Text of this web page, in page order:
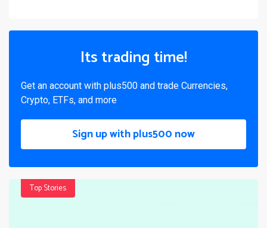
Its trading time!
Get an account with plus500 and trade Currencies,
Crypto, ETFs, and more
Sign up with plus500 now
Top Stories